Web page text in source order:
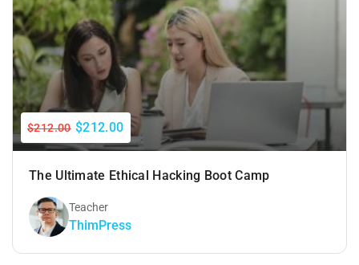
$212.00 $212.00
The Ultimate Ethical Hacking Boot Camp
Teacher
ThimPress